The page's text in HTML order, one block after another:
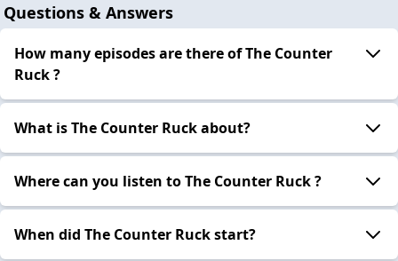
Questions & Answers
How many episodes are there of The Counter
Ruck ?
What is The Counter Ruck about?
Where can you listen to The Counter Ruck ?
When did The Counter Ruck start?